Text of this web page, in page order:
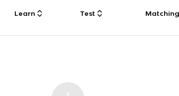
Learn Test Matching